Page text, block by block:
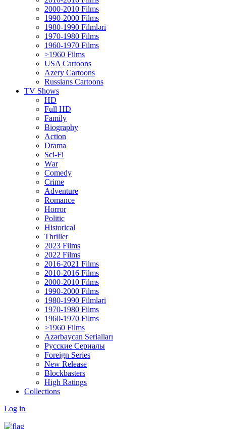
2000-2010 Films
1990-2000 Films
1980-1990 Filmləri
1970-1980 Films
1960-1970 Films
>1960 Films
USA Cartoons
Azery Cartoons
Russians Cartoons
TV Shows
HD
Full HD
Family
Biography
Action
Drama
Sci-Fi
Wаr
Comedy
Crimе
Adventure
Romance
Horror
Politic
Historical
Thriller
2023 Films
2022 Films
2016-2021 Films
2010-2016 Films
2000-2010 Films
1990-2000 Films
1980-1990 Filmləri
1970-1980 Films
1960-1970 Films
>1960 Films
Azərbaycan Serialları
Русские Сериалы
Foreign Series
New Release
Blockbasters
High Ratings
Collections
Log in